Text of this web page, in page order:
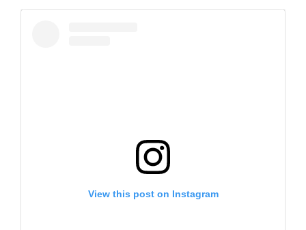
View this post on Instagram